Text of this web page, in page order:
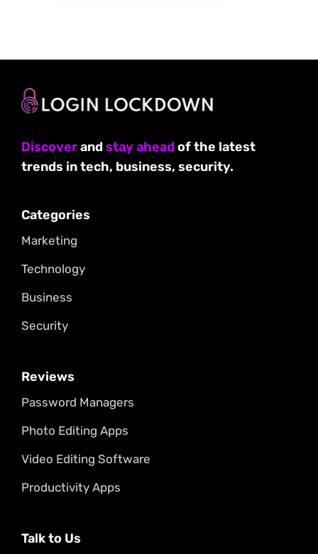
Discoverand stay ahead of the latest
trends in tech, business, security.
Categories
Marketing
Technology
Business
Security
Reviews
Password Managers
Photo Editing Apps
Video Editing Software
Productivity Apps
Talk to Us